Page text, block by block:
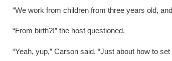
“We work from children from three years old,
“From birth?!” the host questioned.
“Yeah, yup,” Carson said. “Just about how to